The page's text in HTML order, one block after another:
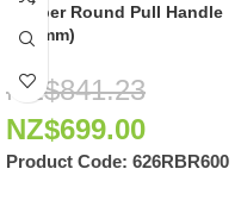
Copper Round Pull Handle
(600mm)
NZ$841.23
NZ$699.00
Product Code: 626RBR600